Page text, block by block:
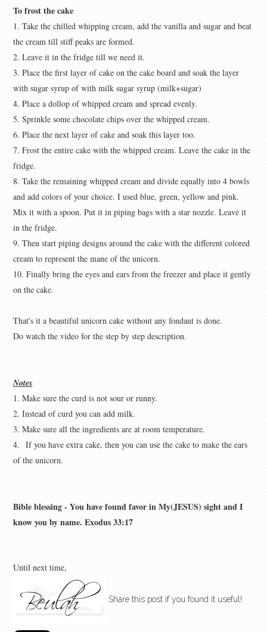
To frost the cake
1. Take the chilled whipping cream, add the vanilla and sugar and beat
the cream till stiff peaks are formed.
2. Leave it in the fridge till we need it.
3. Place the first layer of cake on the cake board and soak the layer
with sugar syrup of with milk sugar syrup (milk+sugar)
4. Place a dollop of whipped cream and spread evenly.
5. Sprinkle some chocolate chips over the whipped cream.
6. Place the next layer of cake and soak this layer too.
7. Frost the entire cake with the whipped cream. Leave the cake in the
fridge.
8. Take the remaining whipped cream and divide equally into 4 bowls
and add colors of your choice. I used blue, green, yellow and pink.
Mix it with a spoon. Put it in piping bags with a star nozzle. Leave it
in the fridge.
9. Then start piping designs around the cake with the different colored
cream to represent the mane of the unicorn.
10. Finally bring the eyes and ears from the freezer and place it gently
on the cake.
That's it a beautiful unicorn cake without any fondant is done.
Do watch the video for the step by step description.
Notes
1. Make sure the curd is not sour or runny.
2. Instead of curd you can add milk.
3. Make sure all the ingredients are at room temperature.
4.
If you have extra cake, then you can use the cake to make the ears
of the unicorn.
Bible blessing - You have found favor in My(JESUS) sight and I
know you by name. Exodus 33:17
Until next time,
Share this post if you found it useful!